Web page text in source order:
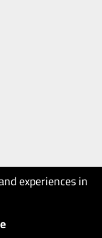
experiences in